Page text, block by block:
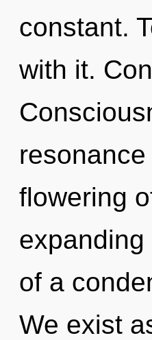
constant.
with it.
flowering
of a
We exist